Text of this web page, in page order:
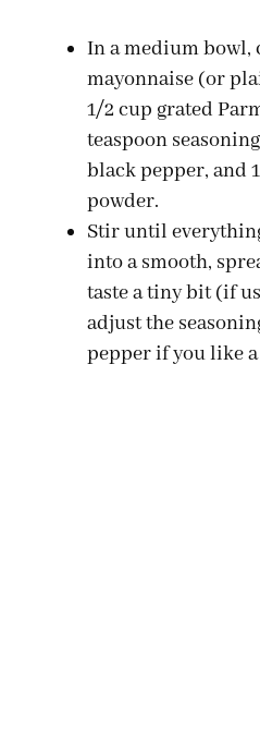
In a medium bowl,
mayonnaise (or
1/2 cup grated
teaspoon
black pepper, and
powder.
Stir until
into a smooth,
taste a tiny bit (if
adjust the
pepper if you like